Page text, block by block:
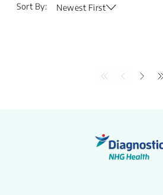
Sort By: Newest First